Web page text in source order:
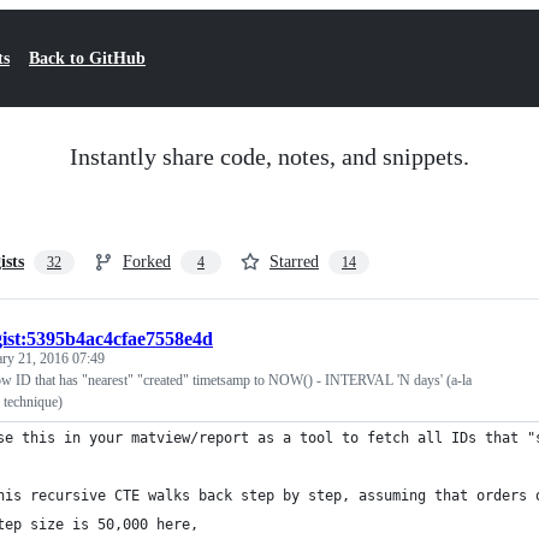
Back to GitHub
Instantly share code, notes, and snippets.
32 Forked 4 Starred 14
21, 2016 07:49
ID that has "nearest" "created" timetsamp to NOW() - INTERVAL 'N days' (a-la
technique)
this in your matview/report as a tool to fetch all IDs that
recursive CTE walks back step by step, assuming that
size is 50,000 here,